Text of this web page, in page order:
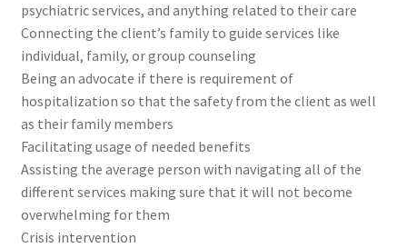
psychiatric services, and anything related to their care
Connecting the client’s family to guide services like
individual, family, or group counseling
Being an advocate if there is requirement of
hospitalization so that the safety from the client as well
as their family members
Facilitating usage of needed benefits
Assisting the average person with navigating all of the
different services making sure that it will not become
overwhelming for them
Crisis intervention